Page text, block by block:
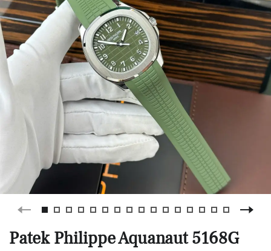
Patek Philippe Aquanaut 5168G